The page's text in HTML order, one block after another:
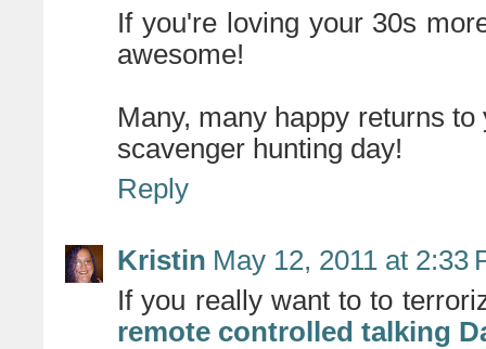
If you're loving your 30s
awesome!
Many, many happy returns
scavenger hunting day!
Reply
Kristin May 12, 2011 at 2:33
If you really want to to
remote controlled talking